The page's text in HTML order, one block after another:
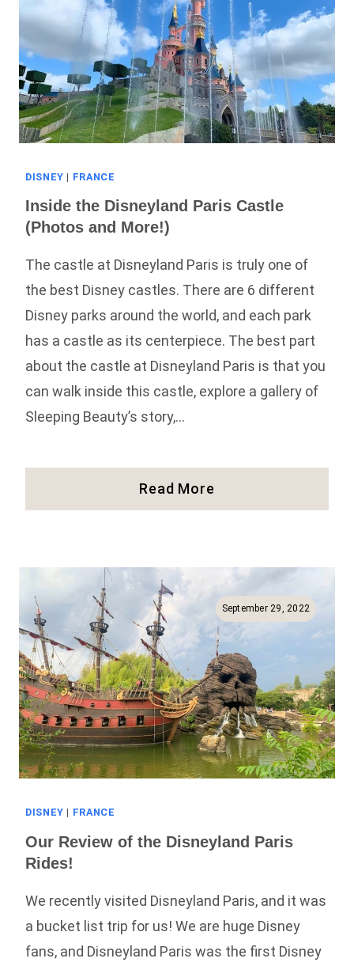
DISNEY | FRANCE
Inside the Disneyland Paris Castle
(Photos and More!)
The castle at Disneyland Paris is truly one of
the best Disney castles. There are 6 different
Disney parks around the world, and each park
has a castle as its centerpiece. The best part
about the castle at Disneyland Paris is that you
can walk inside this castle, explore a gallery of
Sleeping Beauty’s story,…
Read More
The
Castle
And
More!)
DISNEY | FRANCE
Our Review of the Disneyland Paris
Rides!
September 29, 2022
We recently visited Disneyland Paris, and it was
a bucket list trip for us! We are huge Disney
fans, and Disneyland Paris was the first Disney